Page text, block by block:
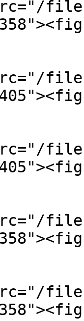
files/
files/
files/
files/
files/